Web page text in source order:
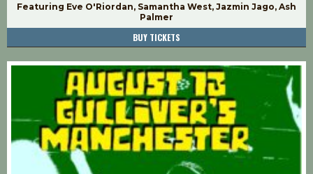
Featuring Eve O'Riordan, Samantha West, Jazmin Jago, Ash
Palmer
BUY TICKETS